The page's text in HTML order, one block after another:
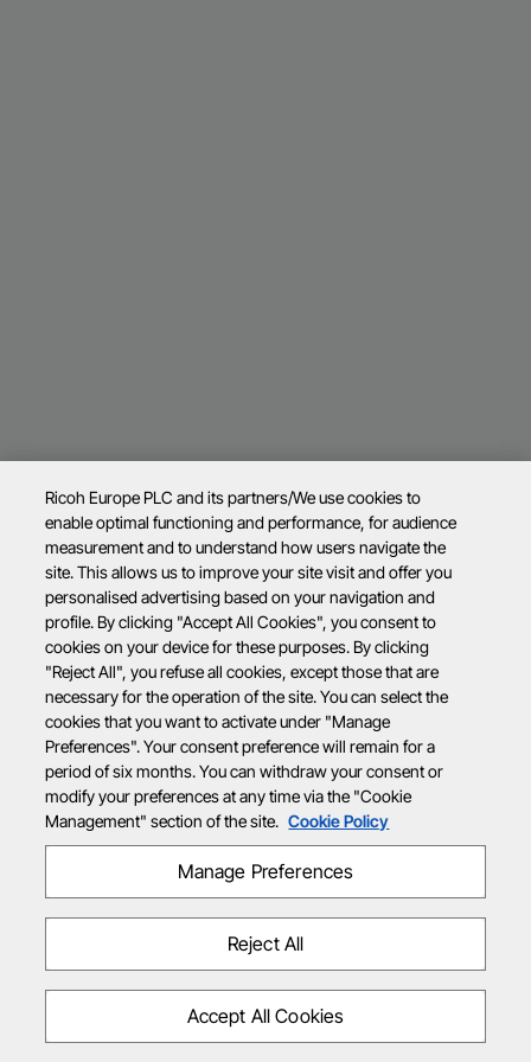
Ricoh Europe PLC and its partners/We use cookies to
enable optimal functioning and performance, for audience
measurement and to understand how users navigate the
site. This allows us to improve your site visit and offer you
personalised advertising based on your navigation and
profile. By clicking "Accept All Cookies", you consent to
cookies on your device for these purposes. By clicking
"Reject All", you refuse all cookies, except those that are
necessary for the operation of the site. You can select the
cookies that you want to activate under "Manage
Preferences". Your consent preference will remain for a
period of six months. You can withdraw your consent or
modify your preferences at any time via the "Cookie
Management" section of the site. Cookie Policy
Manage Preferences
Reject All
Accept All Cookies